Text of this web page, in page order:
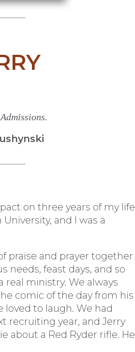
on three years of my life
and I was a
praise and prayer together
needs, feast days, and so
real ministry. We always
comic of the day from his
loved to laugh. We had
recruiting year, and Jerry
about a Red Ryder rifle. He